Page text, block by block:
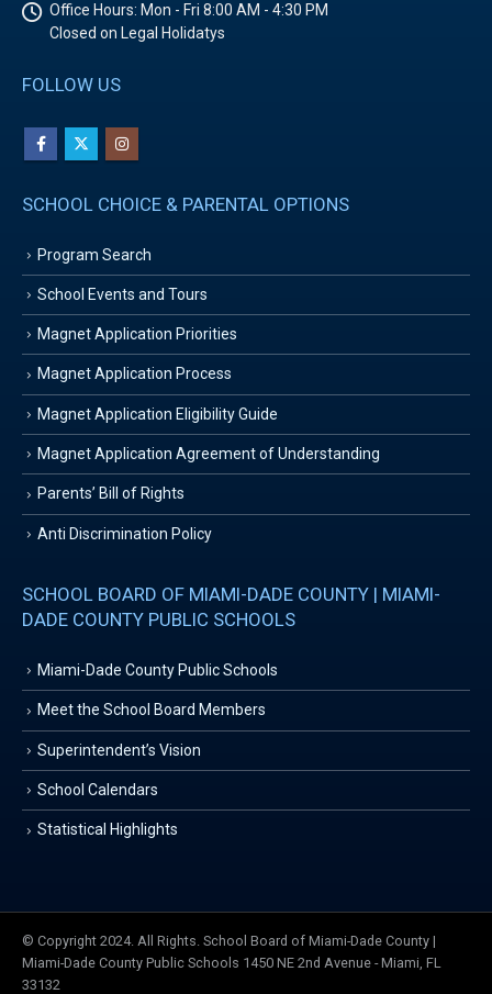
Office Hours: Mon - Fri 8:00 AM - 4:30 PM
Closed on Legal Holidatys
FOLLOW US
SCHOOL CHOICE & PARENTAL OPTIONS
Program Search
School Events and Tours
Magnet Application Priorities
Magnet Application Process
Magnet Application Eligibility Guide
Magnet Application Agreement of Understanding
Parents’ Bill of Rights
Anti Discrimination Policy
SCHOOL BOARD OF MIAMI-DADE COUNTY | MIAMI-
DADE COUNTY PUBLIC SCHOOLS
Miami-Dade County Public Schools
Meet the School Board Members
Superintendent’s Vision
School Calendars
Statistical Highlights
© Copyright 2024. All Rights. School Board of Miami-Dade County |
Miami-Dade County Public Schools 1450 NE 2nd Avenue - Miami, FL
33132